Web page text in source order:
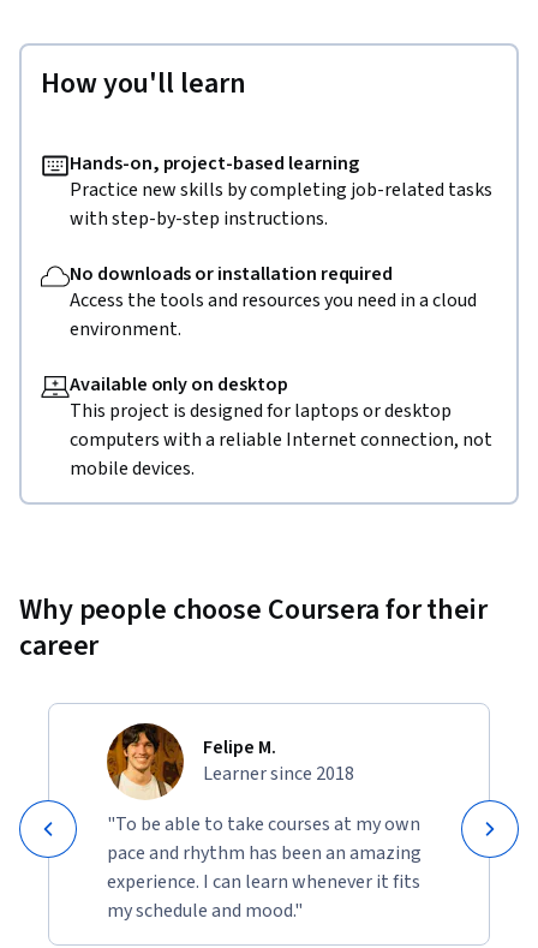
How you'll learn
Hands-on, project-based learning
Practice new skills by completing job-related tasks
with step-by-step instructions.
No downloads or installation required
Access the tools and resources you need in a cloud
environment.
Available only on desktop
This project is designed for laptops or desktop
computers with a reliable Internet connection, not
mobile devices.
Why people choose Coursera for their
career
Felipe M.
Learner since 2018
"To be able to take courses at my own
pace and rhythm has been an amazing
experience. I can learn whenever it fits
my schedule and mood."